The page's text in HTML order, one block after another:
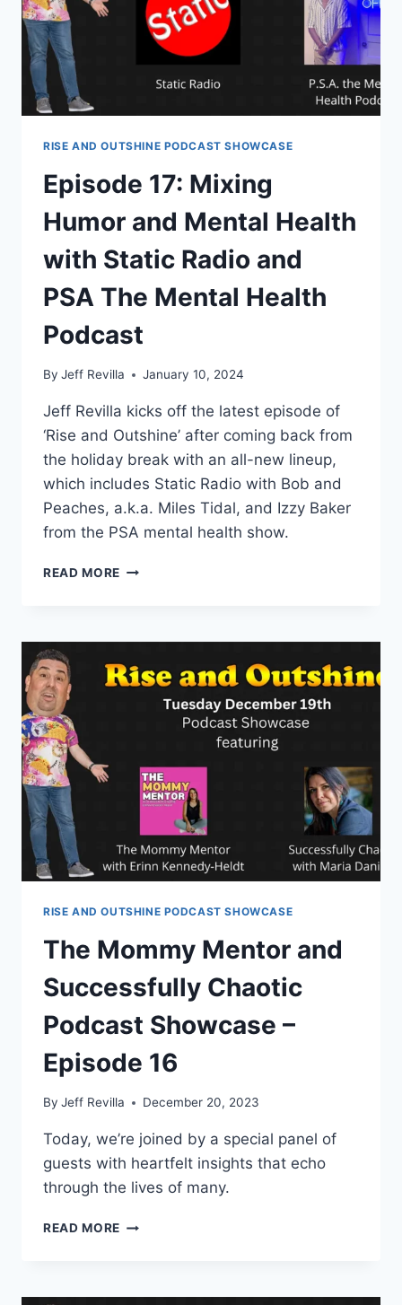
TACOS
FALL
APART
RISE AND OUTSHINE PODCAST SHOWCASE
Episode 17: Mixing
Humor and Mental Health
with Static Radio and
PSA The Mental Health
Podcast
By Jeff Revilla January 10, 2024
Jeff Revilla kicks off the latest episode of
‘Rise and Outshine’ after coming back from
the holiday break with an all-new lineup,
which includes Static Radio with Bob and
Peaches, a.k.a. Miles Tidal, and Izzy Baker
from the PSA mental health show.
READ MORE EPISODE
AND
MENTAL
HEALTH
PSA
THE
HEALTH
PODCAST
RISE AND OUTSHINE PODCAST SHOWCASE
The Mommy Mentor and
Successfully Chaotic
Podcast Showcase –
Episode 16
By Jeff Revilla December 20, 2023
Today, we’re joined by a special panel of
guests with heartfelt insights that echo
through the lives of many.
READ MORE THE
SUCCESSFULLY